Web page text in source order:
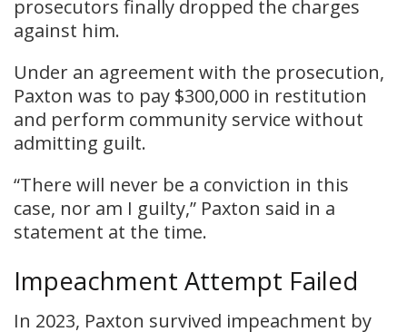
prosecutors finally dropped the charges
against him.
Under an agreement with the prosecution,
Paxton was to pay $300,000 in restitution
and perform community service without
admitting guilt.
“There will never be a conviction in this
case, nor am I guilty,” Paxton said in a
statement at the time.
Impeachment Attempt Failed
In 2023, Paxton survived impeachment by